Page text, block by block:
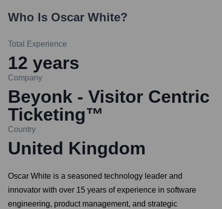
Who Is Oscar White?
Total Experience
12 years
Company
Beyonk - Visitor Centric
Ticketing™
Country
United Kingdom
Oscar White is a seasoned technology leader and
innovator with over 15 years of experience in software
engineering, product management, and strategic